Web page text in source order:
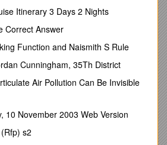
Warren, Vice President for
President Michael Engh, Provost
at 3:30 p.m. by Faculty Senate
11 were approved.
while the endowment fund was
there was still pressure being felt for
noted that two other challenges
Itinerary 3 Days 2 Nights
Correct Answer
Function and Naismith S Rule
Cunningham, 35Th District
Air Pollution Can Be Invisible
10 November 2003 Web Version
s2